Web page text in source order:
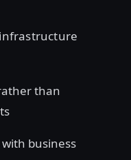
than
business